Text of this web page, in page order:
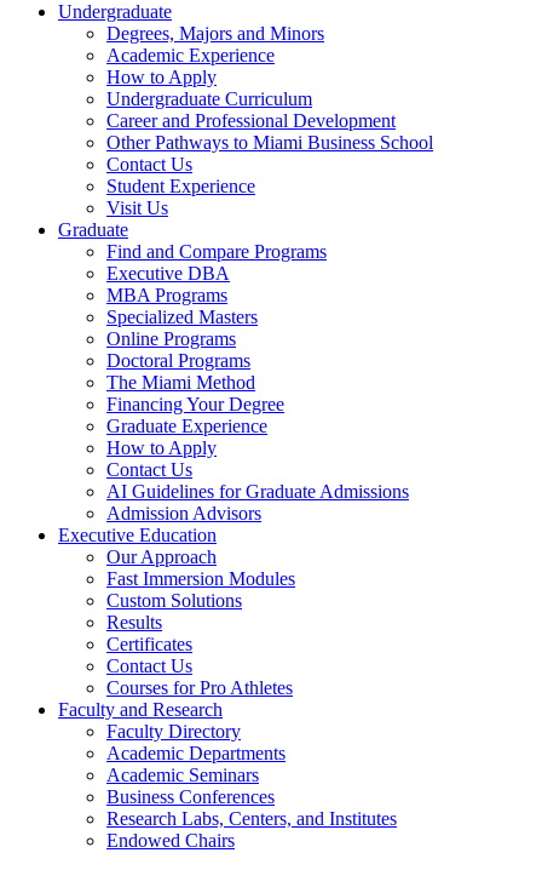
Undergraduate
Degrees, Majors and Minors
Academic Experience
How to Apply
Undergraduate Curriculum
Career and Professional Development
Other Pathways to Miami Business School
Contact Us
Student Experience
Visit Us
Graduate
Find and Compare Programs
Executive DBA
MBA Programs
Specialized Masters
Online Programs
Doctoral Programs
The Miami Method
Financing Your Degree
Graduate Experience
How to Apply
Contact Us
AI Guidelines for Graduate Admissions
Admission Advisors
Executive Education
Our Approach
Fast Immersion Modules
Custom Solutions
Results
Certificates
Contact Us
Courses for Pro Athletes
Faculty and Research
Faculty Directory
Academic Departments
Academic Seminars
Business Conferences
Research Labs, Centers, and Institutes
Endowed Chairs